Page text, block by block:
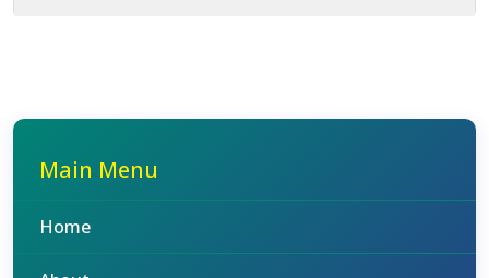
Main Menu
Home